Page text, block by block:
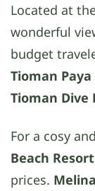
Located at
wonderful
budget
Tioman
Tioman Dive
For a cosy
Beach Resort
prices.